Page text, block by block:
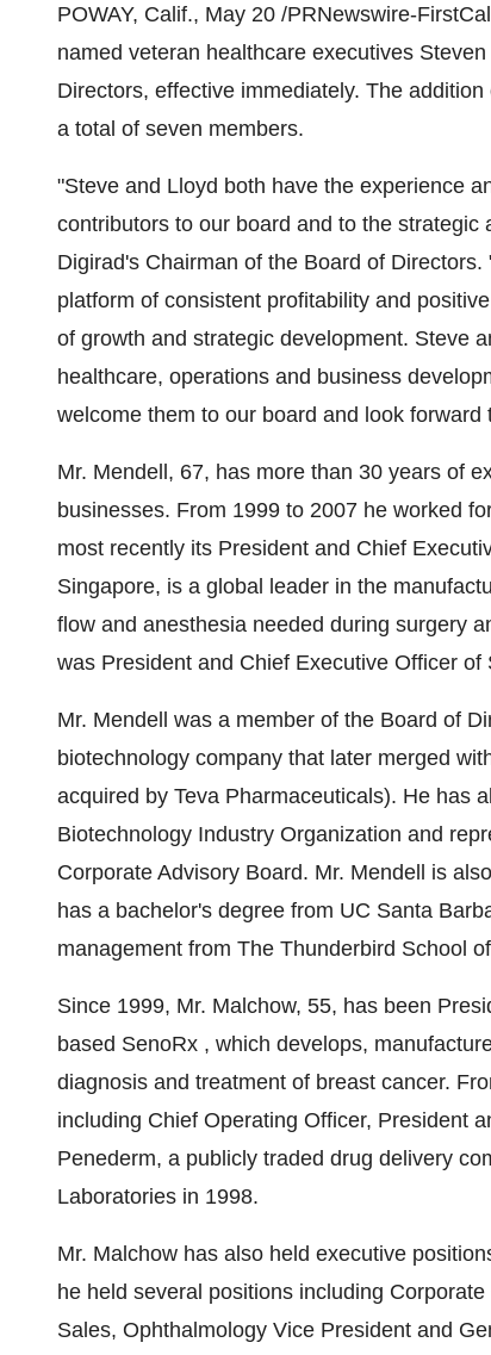
POWAY, Calif., May 20 /PRNewswire-
named veteran healthcare executives
Directors, effective immediately. The
a total of seven members.
"Steve and Lloyd both have the experience
contributors to our board and to the
Digirad's Chairman of the Board of
platform of consistent profitability and
of growth and strategic development. Steve
healthcare, operations and business
welcome them to our board and look
Mr. Mendell, 67, has more than 30 years of
businesses. From 1999 to 2007 he worked
most recently its President and Chief
Singapore, is a global leader in the
flow and anesthesia needed during surgery
was President and Chief Executive Officer
Mr. Mendell was a member of the Board of
biotechnology company that later merged
acquired by Teva Pharmaceuticals). He has
Biotechnology Industry Organization and
Corporate Advisory Board. Mr. Mendell is
has a bachelor's degree from UC Santa
management from The Thunderbird School
Since 1999, Mr. Malchow, 55, has been
based SenoRx , which develops,
diagnosis and treatment of breast cancer.
including Chief Operating Officer, President
Penederm, a publicly traded drug delivery
Laboratories in 1998.
Mr. Malchow has also held executive
he held several positions including
Sales, Ophthalmology Vice President and